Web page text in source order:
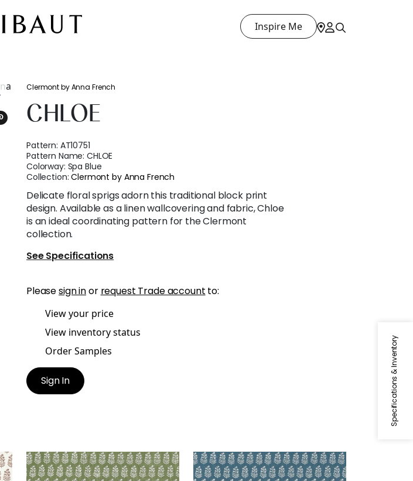
Inspire Me
Specifications & Inventory
Clermont by Anna French
CHLOE
Pattern: AT10751
Pattern Name:CHLOE
Colorway: Spa Blue
Collection:Clermont by Anna French
Delicate floral sprigs adorn this traditional block print
design. Available as a linen wallcovering and fabric, Chloe
is an ideal coordinating pattern for the Clermont
collection.
See Specifications
Pleasesign inor request Trade account to:
View your price
View inventory status
Order Samples
Sign In
CHLOE
Wallpaper|Green
CHLOE
Wallpaper|Mineral